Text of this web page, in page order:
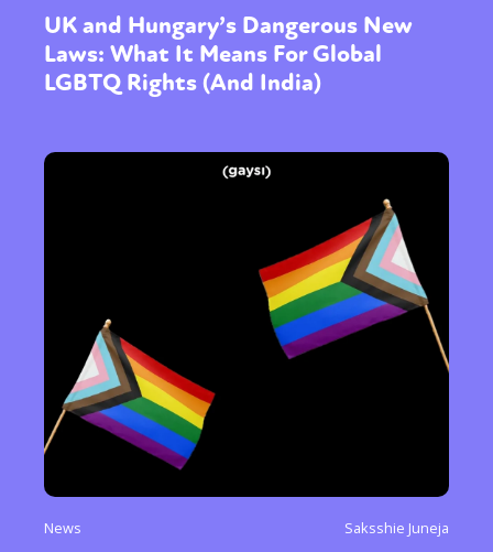
UK and Hungary’s Dangerous New
Laws: What It Means For Global
LGBTQ Rights (And India)
News Saksshie Juneja